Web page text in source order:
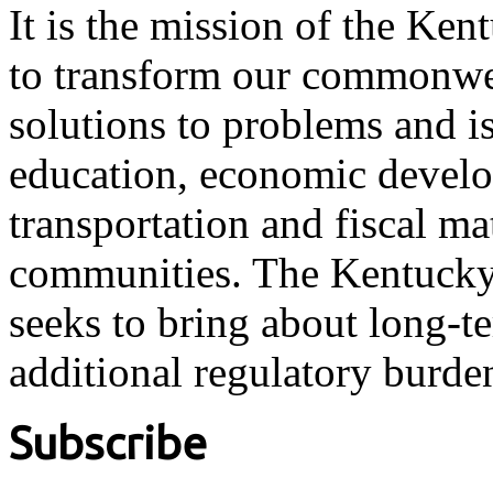
It is the mission of the
to transform our
solutions to problems and
education, economic
transportation and fiscal
communities. The
seeks to bring about long-
additional regulatory
Subscribe